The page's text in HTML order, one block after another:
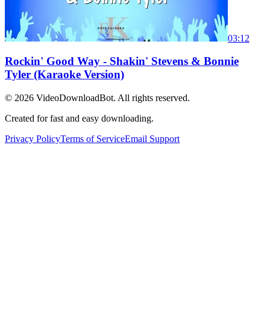
03:12
Rockin' Good Way - Shakin' Stevens & Bonnie
Tyler (Karaoke Version)
© 2026 VideoDownloadBot. All rights reserved.
Created for fast and easy downloading.
Privacy PolicyTerms of ServiceEmail Support